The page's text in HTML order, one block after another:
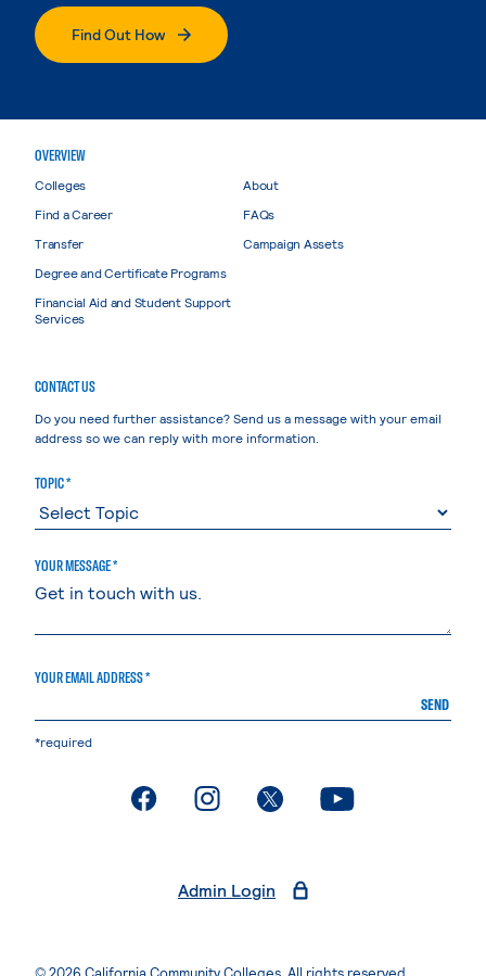
Find Out How
OVERVIEW
Colleges
Find a Career
Transfer
Degree and Certificate Programs
Financial Aid and Student Support
Services
About
FAQs
Campaign Assets
CONTACT US
Do you need further assistance? Send us a message with your email
address so we can reply with more information.
TOPIC *
YOUR MESSAGE *
YOUR EMAIL ADDRESS *
SEND
*required
. External page. External page. External page. External page
Admin Login
© 2026 California Community Colleges. All rights reserved.